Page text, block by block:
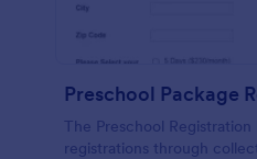
Preschool Package
The Preschool
registrations through